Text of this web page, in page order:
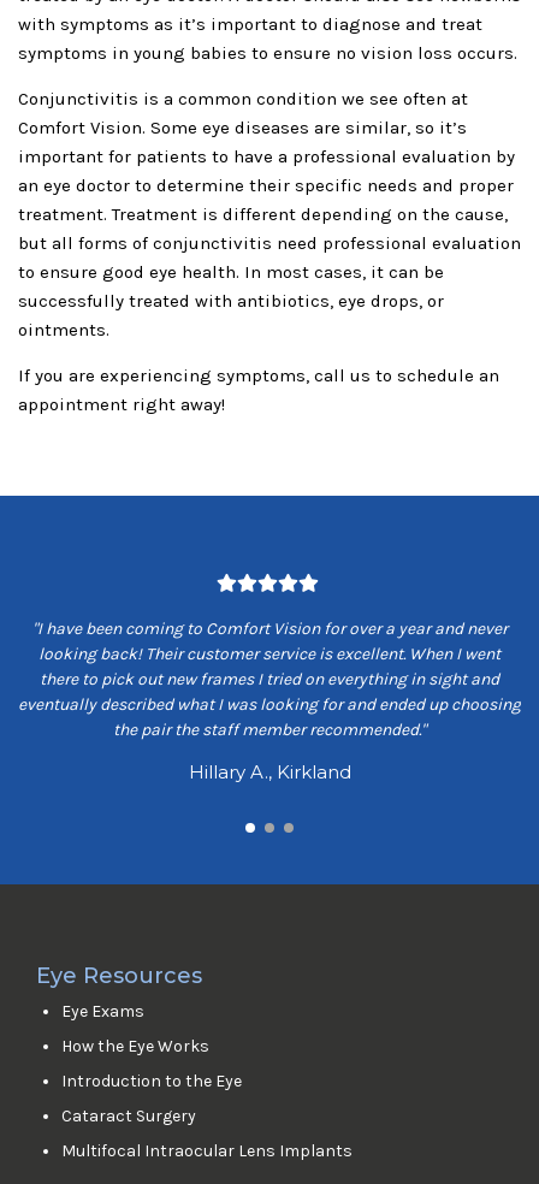
with symptoms as it’s important to diagnose and treat
symptoms in young babies to ensure no vision loss occurs.
Conjunctivitis is a common condition we see often at
Comfort Vision. Some eye diseases are similar, so it’s
important for patients to have a professional evaluation by
an eye doctor to determine their specific needs and proper
treatment. Treatment is different depending on the cause,
but all forms of conjunctivitis need professional evaluation
to ensure good eye health. In most cases, it can be
successfully treated with antibiotics, eye drops, or
ointments.
If you are experiencing symptoms, call us to schedule an
appointment right away!
"I have been coming to Comfort Vision for over a year and never
looking back! Their customer service is excellent. When I went
there to pick out new frames I tried on everything in sight and
eventually described what I was looking for and ended up choosing
the pair the staff member recommended."
Hillary A., Kirkland
Eye Resources
Eye Exams
How the Eye Works
Introduction to the Eye
Cataract Surgery
Multifocal Intraocular Lens Implants